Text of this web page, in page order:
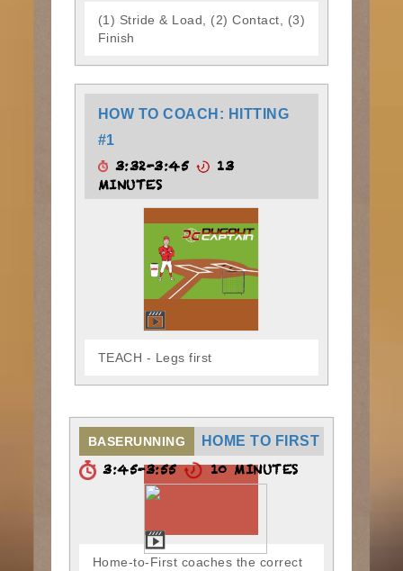
(1) Stride & Load, (2) Contact, (3)
Finish
HOW TO COACH: HITTING
#1
3:32-3:45
13
MINUTES
TEACH - Legs first
BASERUNNING HOME TO FIRST
3:45-3:55 10 MINUTES
Home-to-First coaches the correct